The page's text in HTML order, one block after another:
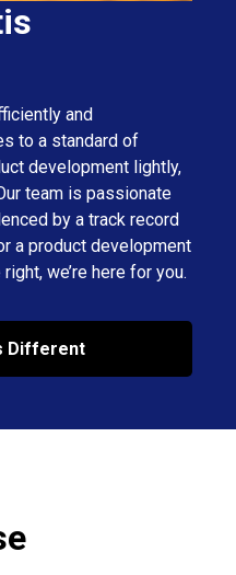
and
to a standard of
development lightly,
team is passionate
by a track record
a product development
we’re here for you.
Different